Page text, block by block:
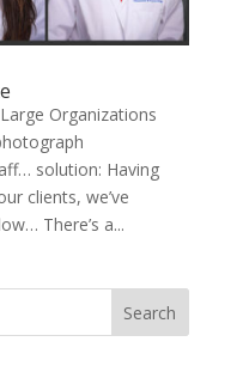
Organizations
solution: Having
clients, we’ve
There’s a...